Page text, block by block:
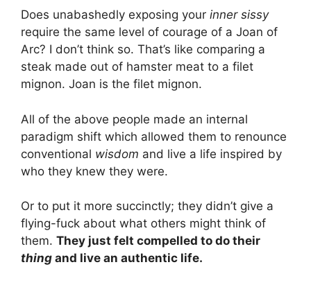
Does unabashedly exposing your inner sissy
require the same level of courage of a Joan of
Arc? I don’t think so. That’s like comparing a
steak made out of hamster meat to a filet
mignon. Joan is the filet mignon.
All of the above people made an internal
paradigm shift which allowed them to renounce
conventional wisdom and live a life inspired by
who they knew they were.
Or to put it more succinctly; they didn’t give a
flying-fuck about what others might think of
them. They just felt compelled to do their
thing and live an authentic life.